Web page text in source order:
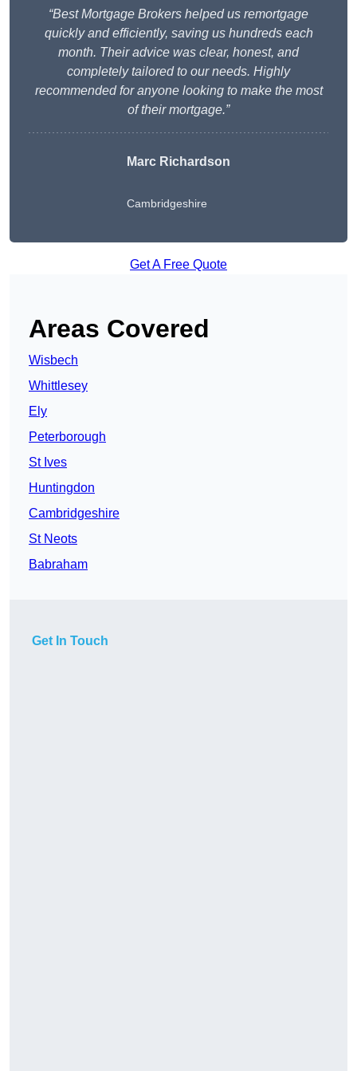
“Best Mortgage Brokers helped us remortgage
quickly and efficiently, saving us hundreds each
month. Their advice was clear, honest, and
completely tailored to our needs. Highly
recommended for anyone looking to make the most
of their mortgage.”
Marc Richardson
Cambridgeshire
Get A Free Quote
Areas Covered
Wisbech
Whittlesey
Ely
Peterborough
St Ives
Huntingdon
Cambridgeshire
St Neots
Babraham
Get In Touch